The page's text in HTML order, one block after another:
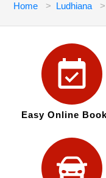
Home Ludhiana
Easy Online